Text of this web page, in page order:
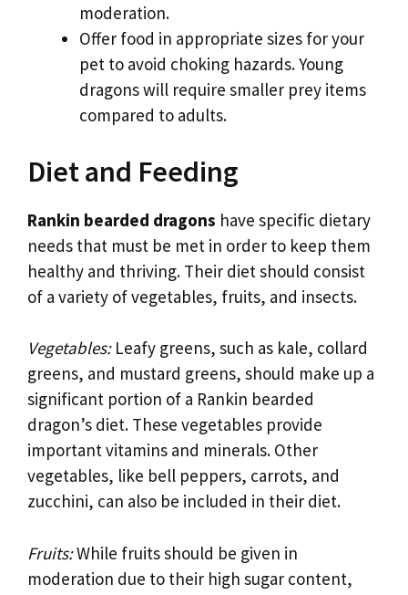
moderation.
Offer food in appropriate sizes for your
pet to avoid choking hazards. Young
dragons will require smaller prey items
compared to adults.
Diet and Feeding
Rankin bearded dragons have specific dietary
needs that must be met in order to keep them
healthy and thriving. Their diet should consist
of a variety of vegetables, fruits, and insects.
Vegetables:Leafy greens, such as kale, collard
greens, and mustard greens, should make up a
significant portion of a Rankin bearded
dragon’s diet. These vegetables provide
important vitamins and minerals. Other
vegetables, like bell peppers, carrots, and
zucchini, can also be included in their diet.
Fruits:While fruits should be given in
moderation due to their high sugar content,